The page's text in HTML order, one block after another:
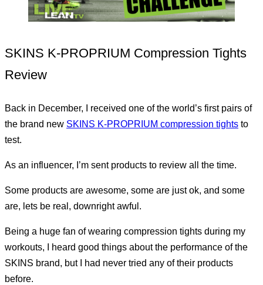
SKINS K-PROPRIUM Compression Tights
Review
Back in December, I received one of the world’s first pairs of
the brand new SKINS K-PROPRIUM compression tights to
test.
As an influencer, I’m sent products to review all the time.
Some products are awesome, some are just ok, and some
are, lets be real, downright awful.
Being a huge fan of wearing compression tights during my
workouts, I heard good things about the performance of the
SKINS brand, but I had never tried any of their products
before.